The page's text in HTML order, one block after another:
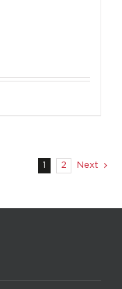
1 2 Next